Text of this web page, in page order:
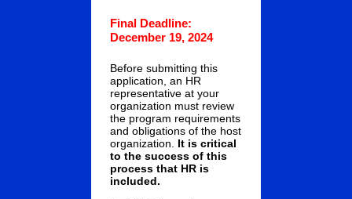
Final Deadline:
December 19, 2024
Before submitting this
application, an HR
representative at your
organization must review
the program requirements
and obligations of the host
organization. It is critical
to the success of this
process that HR is
included.